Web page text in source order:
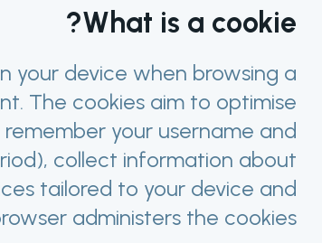
What is a cookie?
your device when browsing a
The cookies aim to optimise
your username and
collect information about
tailored to your device and
administers the cookies.